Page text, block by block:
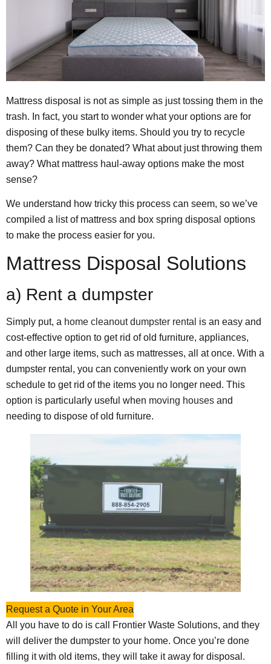
Mattress disposal is not as simple as just tossing them in the
trash. In fact, you start to wonder what your options are for
disposing of these bulky items. Should you try to recycle
them? Can they be donated? What about just throwing them
away? What mattress haul-away options make the most
sense?
We understand how tricky this process can seem, so we’ve
compiled a list of mattress and box spring disposal options
to make the process easier for you.
Mattress Disposal Solutions
a) Rent a dumpster
Simply put, a home cleanout dumpster rental is an easy and
cost-effective option to get rid of old furniture, appliances,
and other large items, such as mattresses, all at once. With a
dumpster rental, you can conveniently work on your own
schedule to get rid of the items you no longer need. This
option is particularly useful when moving houses and
needing to dispose of old furniture.
Request a Quote in Your Area
All you have to do is call Frontier Waste Solutions, and they
will deliver the dumpster to your home. Once you’re done
filling it with old items, they will take it away for disposal.